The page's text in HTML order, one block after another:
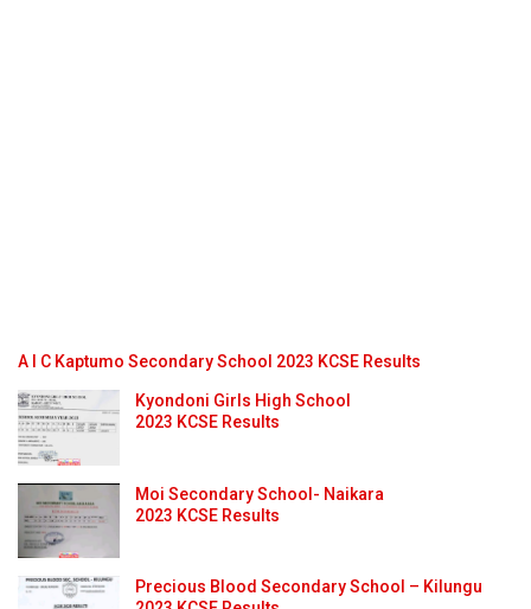
A I C Kaptumo Secondary School 2023 KCSE Results
Kyondoni Girls High School
2023 KCSE Results
Moi Secondary School- Naikara
2023 KCSE Results
Precious Blood Secondary School – Kilungu